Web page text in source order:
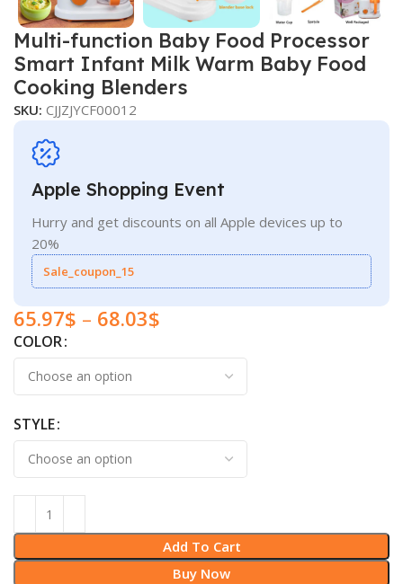
Multi-function Baby Food Processor
Smart Infant Milk Warm Baby Food
Cooking Blenders
SKU:CJJZJYCF00012
Apple Shopping Event
Hurry and get discounts on all Apple devices up to
20%
Sale_coupon_15
65.97$ – 68.03$
COLOR
STYLE
Add To Cart
Buy Now